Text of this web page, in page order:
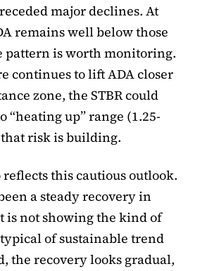
major declines. At
remains well below those
pattern is worth monitoring.
continues to lift ADA closer
zone, the STBR could
up” range (1.25-
that risk is building.
this cautious outlook.
a steady recovery in
is not showing the kind of
of sustainable trend
the recovery looks gradual,